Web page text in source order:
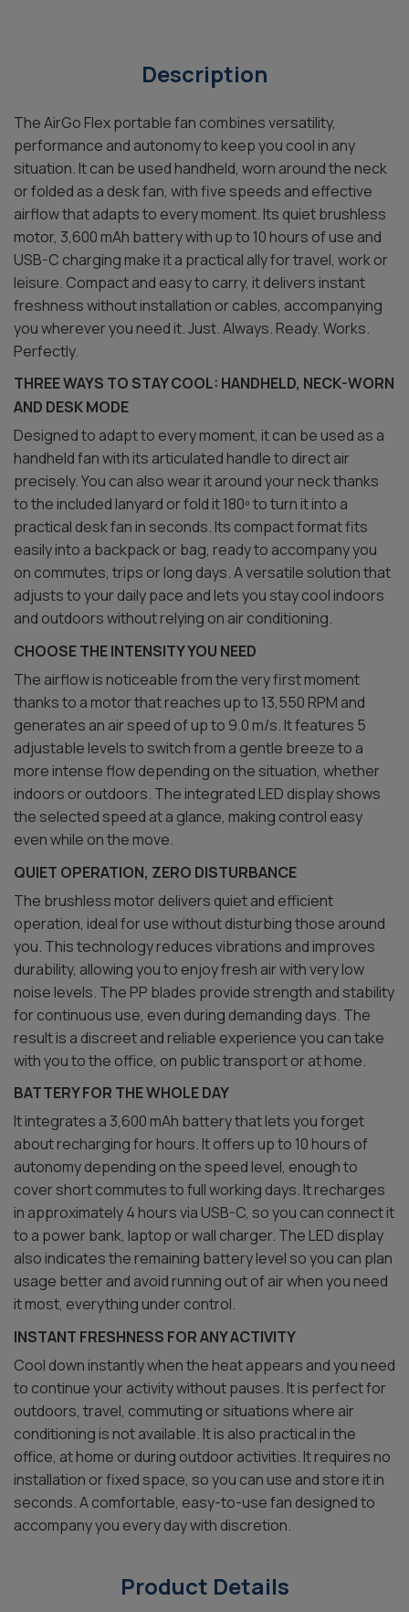
Description
The AirGo Flex portable fan combines versatility,
performance and autonomy to keep you cool in any
situation. It can be used handheld, worn around the neck
or folded as a desk fan, with five speeds and effective
airflow that adapts to every moment. Its quiet brushless
motor, 3,600 mAh battery with up to 10 hours of use and
USB-C charging make it a practical ally for travel, work or
leisure. Compact and easy to carry, it delivers instant
freshness without installation or cables, accompanying
you wherever you need it. Just. Always. Ready. Works.
Perfectly.
THREE WAYS TO STAY COOL: HANDHELD, NECK-WORN
AND DESK MODE
Designed to adapt to every moment, it can be used as a
handheld fan with its articulated handle to direct air
precisely. You can also wear it around your neck thanks
to the included lanyard or fold it 180º to turn it into a
practical desk fan in seconds. Its compact format fits
easily into a backpack or bag, ready to accompany you
on commutes, trips or long days. A versatile solution that
adjusts to your daily pace and lets you stay cool indoors
and outdoors without relying on air conditioning.
CHOOSE THE INTENSITY YOU NEED
The airflow is noticeable from the very first moment
thanks to a motor that reaches up to 13,550 RPM and
generates an air speed of up to 9.0 m/s. It features 5
adjustable levels to switch from a gentle breeze to a
more intense flow depending on the situation, whether
indoors or outdoors. The integrated LED display shows
the selected speed at a glance, making control easy
even while on the move.
QUIET OPERATION, ZERO DISTURBANCE
The brushless motor delivers quiet and efficient
operation, ideal for use without disturbing those around
you. This technology reduces vibrations and improves
durability, allowing you to enjoy fresh air with very low
noise levels. The PP blades provide strength and stability
for continuous use, even during demanding days. The
result is a discreet and reliable experience you can take
with you to the office, on public transport or at home.
BATTERY FOR THE WHOLE DAY
It integrates a 3,600 mAh battery that lets you forget
about recharging for hours. It offers up to 10 hours of
autonomy depending on the speed level, enough to
cover short commutes to full working days. It recharges
in approximately 4 hours via USB-C, so you can connect it
to a power bank, laptop or wall charger. The LED display
also indicates the remaining battery level so you can plan
usage better and avoid running out of air when you need
it most, everything under control.
INSTANT FRESHNESS FOR ANY ACTIVITY
Cool down instantly when the heat appears and you need
to continue your activity without pauses. It is perfect for
outdoors, travel, commuting or situations where air
conditioning is not available. It is also practical in the
office, at home or during outdoor activities. It requires no
installation or fixed space, so you can use and store it in
seconds. A comfortable, easy-to-use fan designed to
accompany you every day with discretion.
Product Details